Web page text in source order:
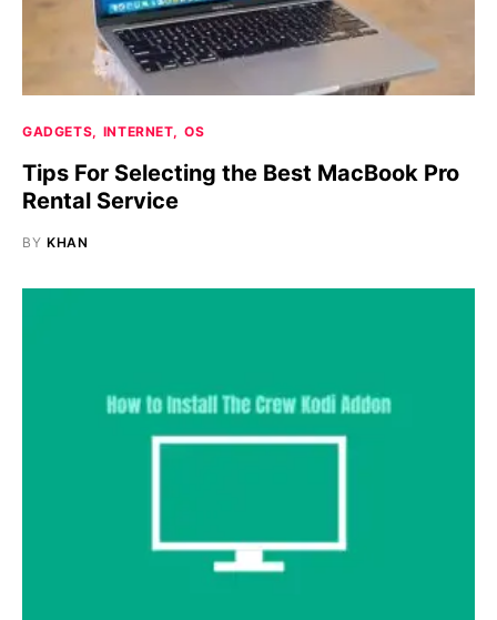
GADGETS INTERNET OS
Tips For Selecting the Best MacBook Pro
Rental Service
BY KHAN